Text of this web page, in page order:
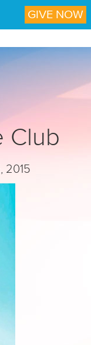
Club
2015
GIVE NOW